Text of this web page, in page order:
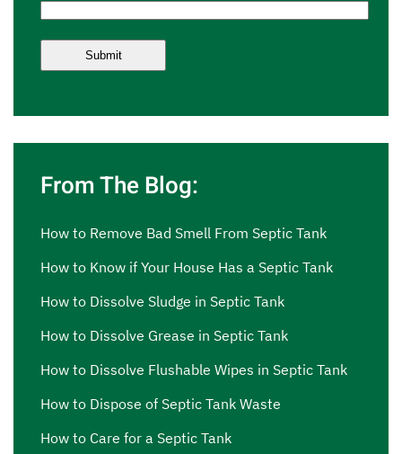
From The Blog:
How to Remove Bad Smell From Septic Tank
How to Know if Your House Has a Septic Tank
How to Dissolve Sludge in Septic Tank
How to Dissolve Grease in Septic Tank
How to Dissolve Flushable Wipes in Septic Tank
How to Dispose of Septic Tank Waste
How to Care for a Septic Tank